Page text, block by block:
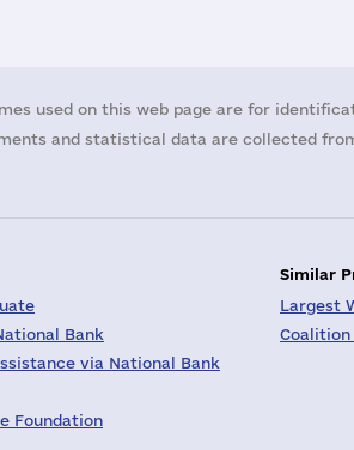
used on this web page are for
and statistical data are collected
Bank
via National Bank
Foundation
Similar
Largest